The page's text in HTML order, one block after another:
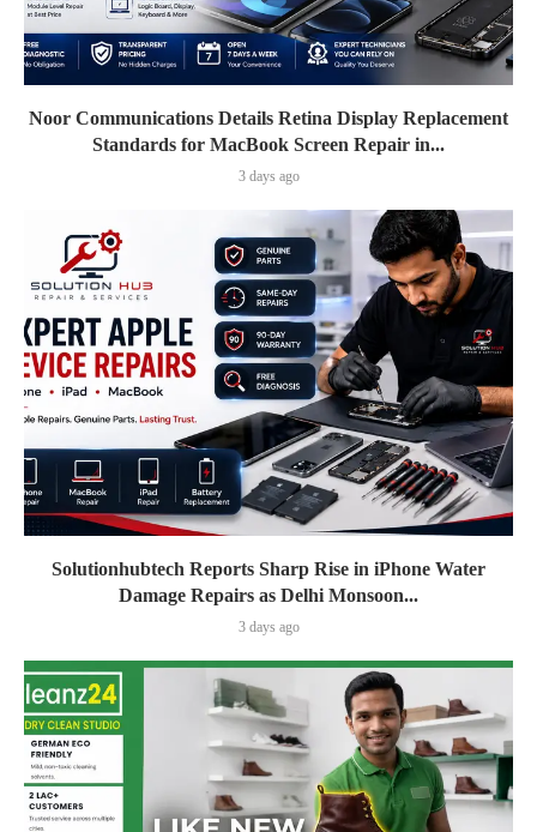
Noor Communications Details Retina Display Replacement
Standards for MacBook Screen Repair in...
3 days ago
Solutionhubtech Reports Sharp Rise in iPhone Water
Damage Repairs as Delhi Monsoon...
3 days ago